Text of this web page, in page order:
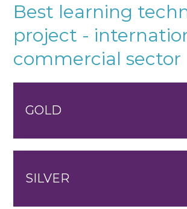
Best learning
project -
commercial sector
GOLD
SILVER